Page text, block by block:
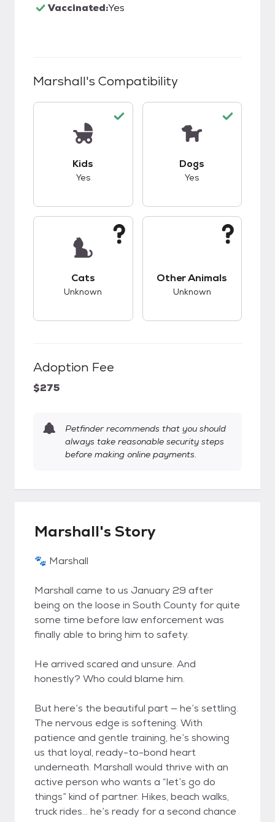
Vaccinated:Yes
Marshall's Compatibility
Kids
Yes
Dogs
Yes
Cats
Unknown
Other Animals
Unknown
Adoption Fee
$275
Petfinder recommends that you should
always take reasonable security steps
before making online payments.
Marshall's Story
🐾 Marshall
Marshall came to us January 29 after
being on the loose in South County for quite
some time before law enforcement was
finally able to bring him to safety.
He arrived scared and unsure. And
honestly? Who could blame him.
But here’s the beautiful part — he’s settling.
The nervous edge is softening. With
patience and gentle training, he’s showing
us that loyal, ready-to-bond heart
underneath. Marshall would thrive with an
active person who wants a “let’s go do
things” kind of partner. Hikes, beach walks,
truck rides… he’s ready for a second chance